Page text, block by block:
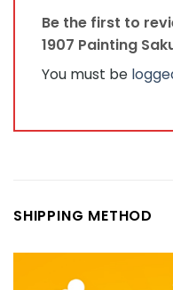
Be the first to
1907 Painting
You must be
SHIPPING METHOD